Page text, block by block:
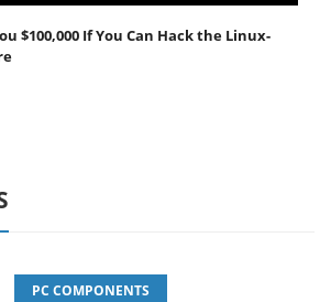
$100,000 If You Can Hack the Linux-
PC COMPONENTS